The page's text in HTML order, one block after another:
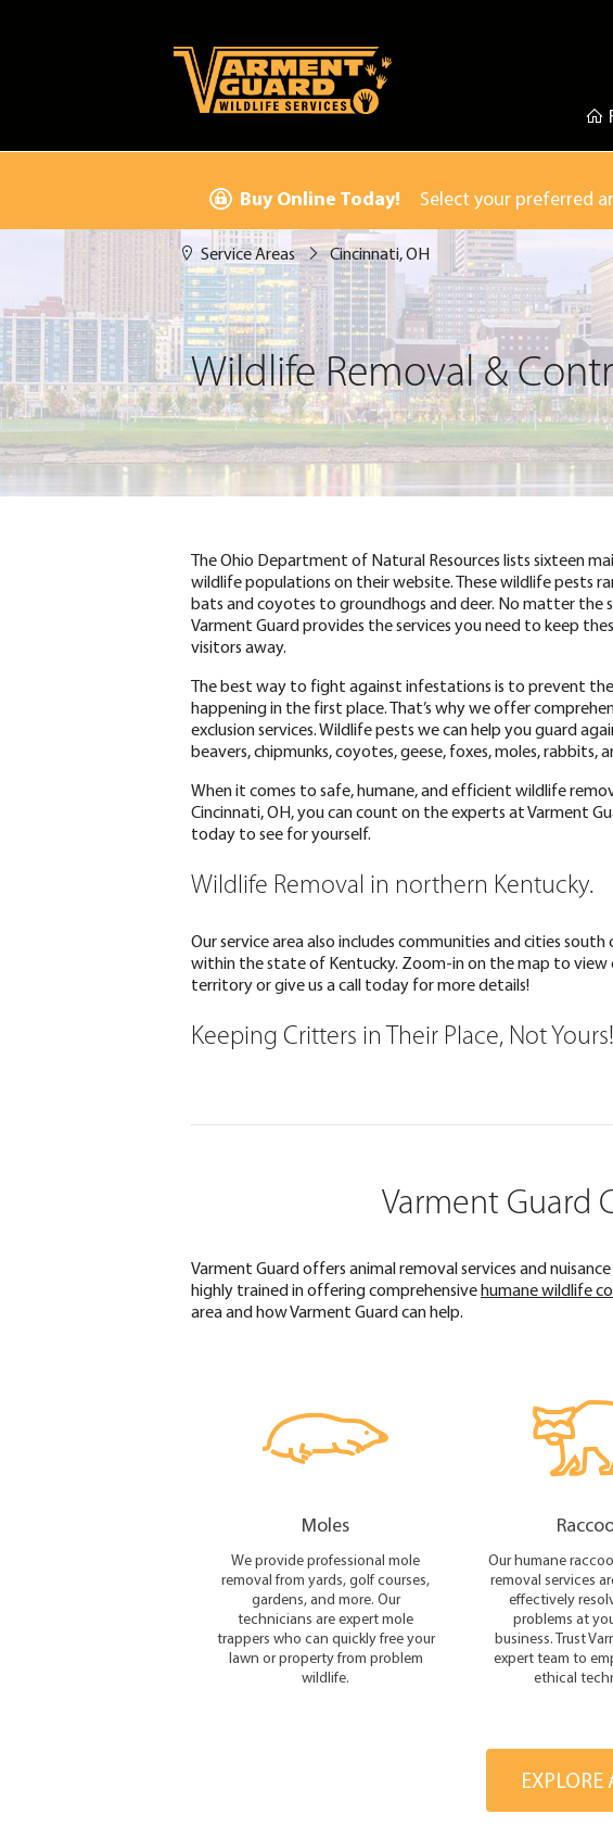
Buy Online Today! Select your preferred
Service Areas Cincinnati, OH
Wildlife Removal &
The Ohio Department of Natural Resources lists sixteen
wildlife populations on their website. These wildlife pests
bats and coyotes to groundhogs and deer. No matter the
Varment Guard provides the services you need to keep
visitors away.
The best way to fight against infestations is to prevent
happening in the first place. That’s why we offer
exclusion services. Wildlife pests we can help you guard
beavers, chipmunks, coyotes, geese, foxes, moles, rabbits,
When it comes to safe, humane, and efficient wildlife
Cincinnati, OH, you can count on the experts at Varment
today to see for yourself.
Wildlife Removal in northern Kentucky.
Our service area also includes communities and cities south
within the state of Kentucky. Zoom-in on the map to view
territory or give us a call today for more details!
Keeping Critters in Their Place, Not Yours!
Varment Guard
Varment Guard offers animal removal services and
highly trained in offering comprehensivehumane wildlife
area and how Varment Guard can help.
Moles
We provide professional mole
removal from yards, golf courses,
gardens, and more. Our
technicians are expert mole
trappers who can quickly free your
lawn or property from problem
wildlife.
Our humane
removal services
effectively
problems at
business. Trust
expert team to
ethical